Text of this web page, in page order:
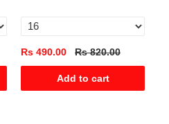
Rs 490.00 Rs 820.00
Add to cart